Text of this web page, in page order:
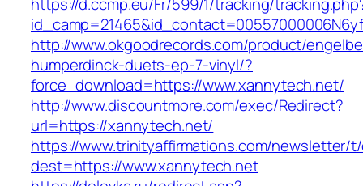
http://www.okgoodrecords.com/product/
humperdinck-duets-ep-7-vinyl/?
force_download=https://www.xannytech.net/
http://www.discountmore.com/exec/Redirect?
url=https://xannytech.net/
https://www.trinityaffirmations.com/newsletter/
dest=https://www.xannytech.net